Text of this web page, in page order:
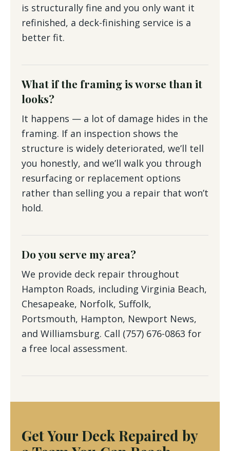
is structurally fine and you only want it
refinished, a deck-finishing service is a
better fit.
What if the framing is worse than it
looks?
It happens — a lot of damage hides in the
framing. If an inspection shows the
structure is widely deteriorated, we’ll tell
you honestly, and we’ll walk you through
resurfacing or replacement options
rather than selling you a repair that won’t
hold.
Do you serve my area?
We provide deck repair throughout
Hampton Roads, including Virginia Beach,
Chesapeake, Norfolk, Suffolk,
Portsmouth, Hampton, Newport News,
and Williamsburg. Call (757) 676-0863 for
a free local assessment.
Get Your Deck Repaired by